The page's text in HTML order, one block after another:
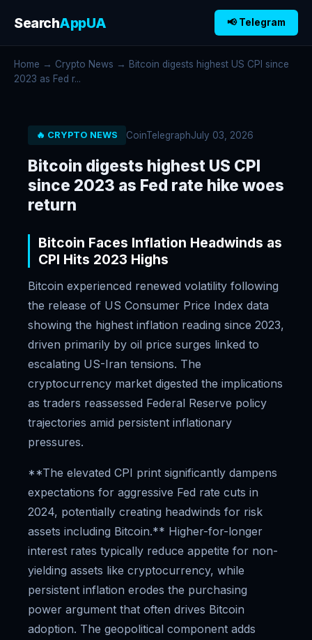
SearchAppUA 📢 Telegram
Home → Crypto News → Bitcoin digests highest US CPI since
2023 as Fed r...
🔥 CRYPTO NEWS CoinTelegraphJuly 03, 2026
Bitcoin digests highest US CPI
since 2023 as Fed rate hike woes
return
Bitcoin Faces Inflation Headwinds as
CPI Hits 2023 Highs
Bitcoin experienced renewed volatility following
the release of US Consumer Price Index data
showing the highest inflation reading since 2023,
driven primarily by oil price surges linked to
escalating US-Iran tensions. The
cryptocurrency market digested the implications
as traders reassessed Federal Reserve policy
trajectories amid persistent inflationary
pressures.
**The elevated CPI print significantly dampens
expectations for aggressive Fed rate cuts in
2024, potentially creating headwinds for risk
assets including Bitcoin.** Higher-for-longer
interest rates typically reduce appetite for non-
yielding assets like cryptocurrency, while
persistent inflation erodes the purchasing
power argument that often drives Bitcoin
adoption. The geopolitical component adds